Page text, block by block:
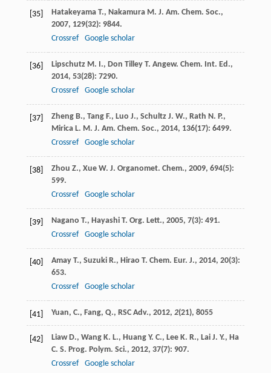
[35] Hatakeyama T., Nakamura M. J. Am. Chem. Soc.,
2007, 129(32): 9844.
Crossref
Google scholar
[36] Lipschutz M. I., Don Tilley T. Angew. Chem. Int. Ed.,
2014, 53(28): 7290.
Crossref
Google scholar
[37] Zheng B., Tang F., Luo J., Schultz J. W., Rath N. P.,
Mirica L. M. J. Am. Chem. Soc., 2014, 136(17): 6499.
Crossref
Google scholar
[38] Zhou Z., Xue W. J. Organomet. Chem., 2009, 694(5):
599.
Crossref
Google scholar
[39] Nagano T., Hayashi T. Org. Lett., 2005, 7(3): 491.
Crossref
Google scholar
[40] Amay T., Suzuki R., Hirao T. Chem. Eur. J., 2014, 20(3):
653.
Crossref
Google scholar
[41] Yuan, C., Fang, Q., RSC Adv., 2012, 2(21), 8055
[42] Liaw D., Wang K. L., Huang Y. C., Lee K. R., Lai J. Y., Ha
C. S. Prog. Polym. Sci., 2012, 37(7): 907.
Crossref
Google scholar